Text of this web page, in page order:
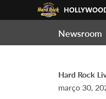
Newsroom
Hard Rock
março 30,